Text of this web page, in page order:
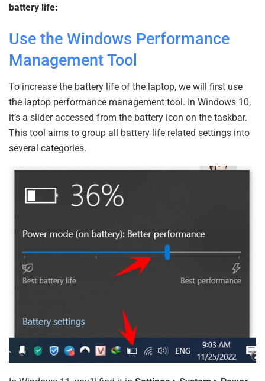
battery life:
Use the Windows Performance
Management Tool
To increase the battery life of the laptop, we will first use
the laptop performance management tool. In Windows 10,
it’s a slider accessed from the battery icon on the taskbar.
This tool aims to group all battery life related settings into
several categories.